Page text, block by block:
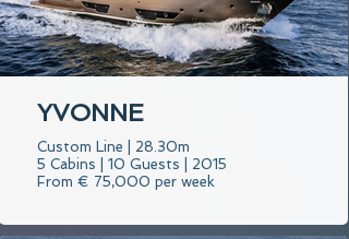
YVONNE
Custom Line | 28.30m
5 Cabins | 10 Guests | 2015
From € 75,000 per week